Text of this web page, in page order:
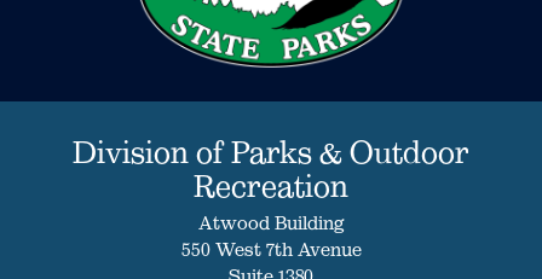
Division of Parks & Outdoor
Recreation
Atwood Building
550 West 7th Avenue